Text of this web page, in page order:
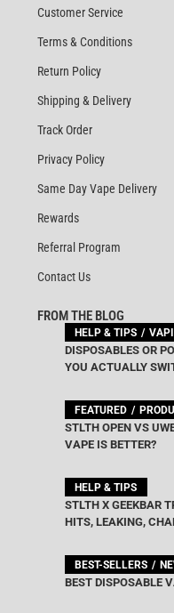
Customer Service
Terms & Conditions
Return Policy
Shipping & Delivery
Track Order
Privacy Policy
Same Day Vape Delivery
Rewards
Referral Program
Contact Us
FROM THE BLOG
HELP & TIPS
DISPOSABLES OR
YOU ACTUALLY
FEATURED
STLTH OPEN VS
VAPE IS BETTER?
HELP & TIPS
STLTH X GEEKBAR
HITS, LEAKING,
BEST-SELLERS
BEST DISPOSABLE